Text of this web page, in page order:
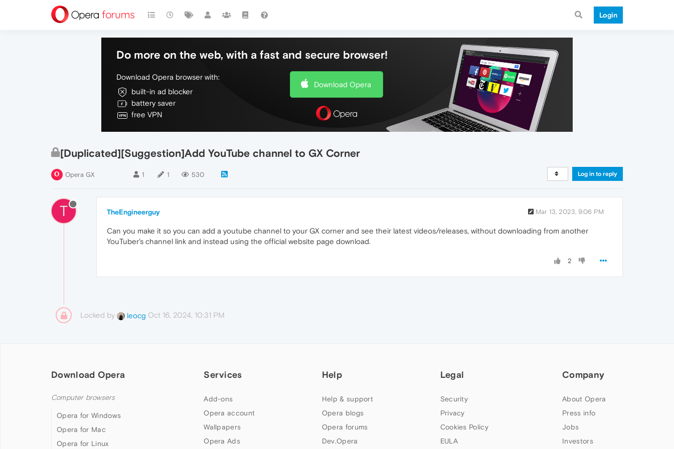
Login
Do more on the web, with a fast and secure browser!
Download Opera browser with:
built-in ad blocker
battery saver
free VPN
Download Opera
[Duplicated][Suggestion]Add YouTube channel to GX Corner
Opera GX 1 1 530 Log in to reply
T TheEngineerguy Mar 13, 2023, 9:06 PM
Can you make it so you can add a youtube channel to your GX corner and see their latest videos/releases, without downloading from another
YouTuber's channel link and instead using the official website page download.
2
Locked by leocg Oct 16, 2024, 10:31 PM
Download Opera
Computer browsers
Opera for Windows
Opera for Mac
Opera for Linux
Services
Add-ons
Opera account
Wallpapers
Opera Ads
Help
Help & support
Opera blogs
Opera forums
Dev.Opera
Legal
Security
Privacy
Cookies Policy
EULA
Company
About Opera
Press info
Jobs
Investors